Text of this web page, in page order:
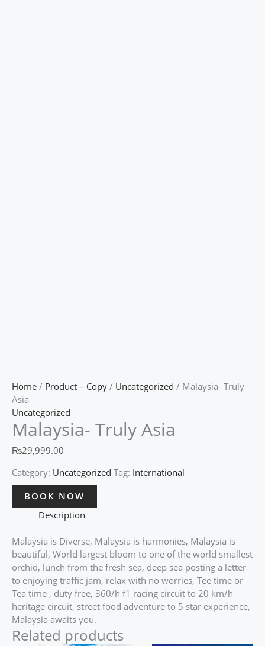
Home / Product – Copy / Uncategorized / Malaysia- Truly
Asia
Uncategorized
Malaysia- Truly Asia
₨29,999.00
Category: Uncategorized Tag: International
BOOK NOW
Description
Malaysia is Diverse, Malaysia is harmonies, Malaysia is
beautiful, World largest bloom to one of the world smallest
orchid, lunch from the fresh sea, deep sea posting a letter
to enjoying traffic jam, relax with no worries, Tee time or
Tea time , duty free, 360/h f1 racing circuit to 20 km/h
heritage circuit, street food adventure to 5 star experience,
Malaysia awaits you.
Related products